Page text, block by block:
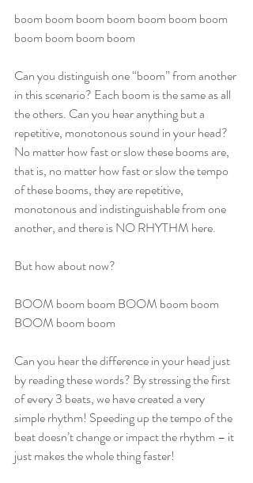
boom boom boom boom boom boom boom
boom boom boom boom
Can you distinguish one “boom” from another
in this scenario? Each boom is the same as all
the others. Can you hear anything but a
repetitive, monotonous sound in your head?
No matter how fast or slow these booms are,
that is, no matter how fast or slow the tempo
of these booms, they are repetitive,
monotonous and indistinguishable from one
another, and there is NO RHYTHM here.
But how about now?
BOOM boom boom BOOM boom boom
BOOM boom boom
Can you hear the difference in your head just
by reading these words? By stressing the first
of every 3 beats, we have created a very
simple rhythm! Speeding up the tempo of the
beat doesn’t change or impact the rhythm – it
just makes the whole thing faster!